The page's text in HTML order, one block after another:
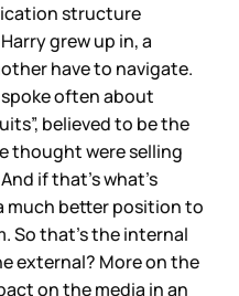
structure
grew up in, a
have to navigate.
spoke often about
believed to be the
thought were selling
if that’s what’s
much better position to
So that’s the internal
external? More on the
on the media in an